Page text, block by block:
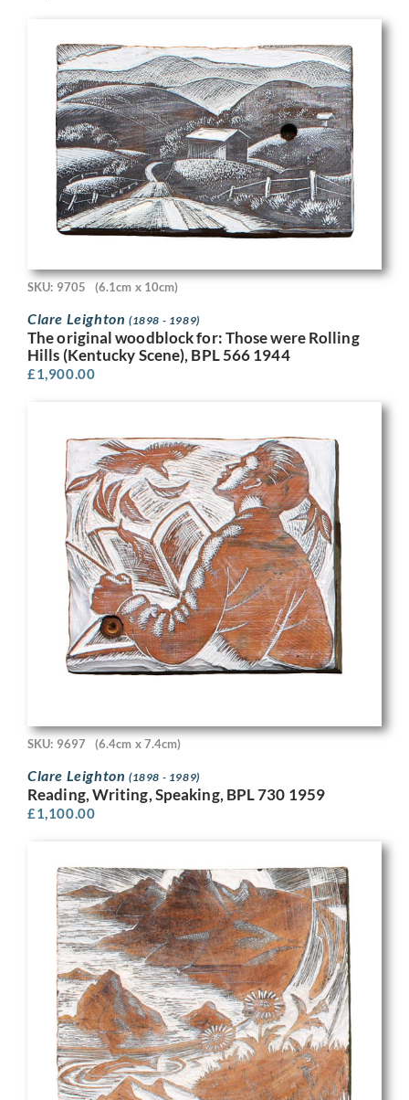
SKU: 9705 (6.1cm x 10cm)
Clare Leighton (1898 - 1989)
The original woodblock for: Those were Rolling
Hills (Kentucky Scene), BPL 566 1944
£1,900.00
SKU: 9697 (6.4cm x 7.4cm)
Clare Leighton (1898 - 1989)
Reading, Writing, Speaking, BPL 730 1959
£1,100.00